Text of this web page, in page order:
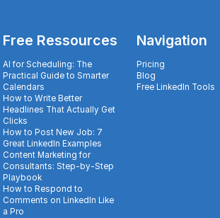
Free Ressources
AI for Scheduling: The
Practical Guide to Smarter
Calendars
How to Write Better
Headlines That Actually Get
Clicks
How to Post New Job: 7
Great LinkedIn Examples
Content Marketing for
Consultants: Step-by-Step
Playbook
How to Respond to
Comments on LinkedIn Like
a Pro
Navigation
Pricing
Blog
Free LinkedIn Tools